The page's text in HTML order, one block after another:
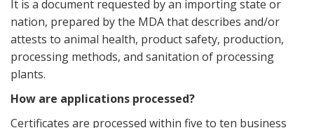
It is a document requested by an importing state or
nation, prepared by the MDA that describes and/or
attests to animal health, product safety, production,
processing methods, and sanitation of processing
plants.
How are applications processed?
Certificates are processed within five to ten business